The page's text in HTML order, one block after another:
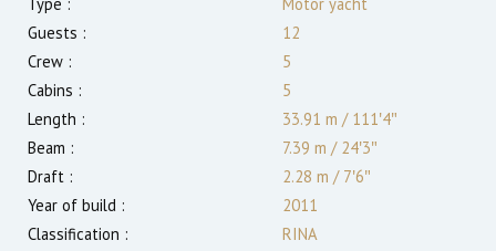
Type :
Motor yacht
Guests :
12
Crew :
5
Cabins :
5
Length :
33.91 m /111′4″
Beam :
7.39 m /24′3″
Draft :
2.28 m /7′6″
Year of build :
2011
Classification :
RINA